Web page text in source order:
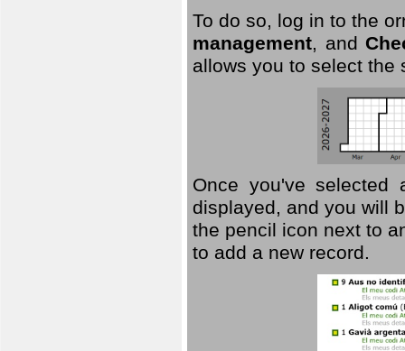
To do so, log in to the
management, and
allows you to select the
Once you've
displayed, and you will
the pencil icon next to
to add a new record.